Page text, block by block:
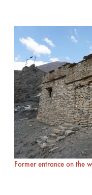
Former entrance on the